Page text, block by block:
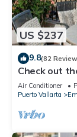
US $237
9.8(82
Check out
Condo # 409
Air Conditioner
Puerto Vallarta